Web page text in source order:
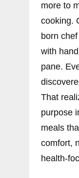
more to
cooking.
born
with
pane.
That
purpose
meals
comfort,
health-